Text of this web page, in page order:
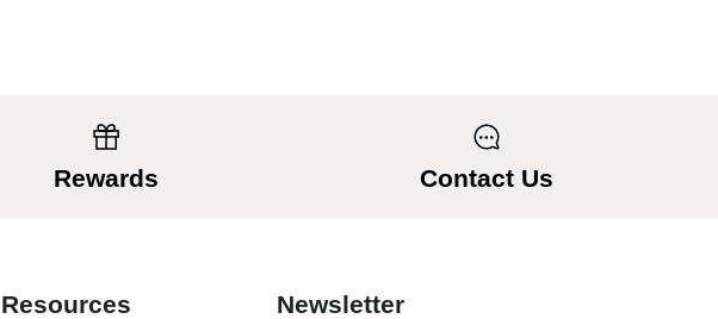
Rewards Contact Us
Resources Newsletter